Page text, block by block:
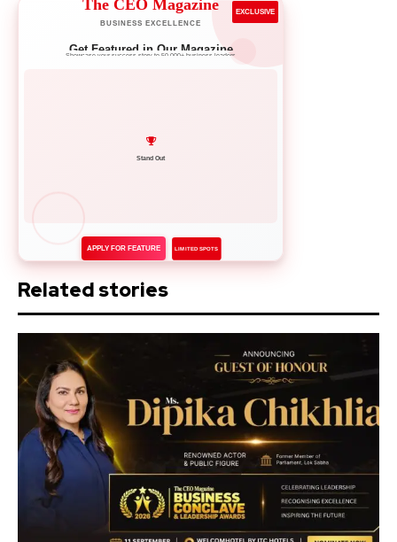
The CEO Magazine
BUSINESS EXCELLENCE
EXCLUSIVE
Get Featured in Our Magazine
Showcase your success story to 50,000+ business leaders
Network with Leaders
APPLY FOR FEATURE LIMITED SPOTS
Related stories